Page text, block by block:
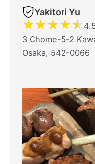
Yakitori Yu
★★★★★
3 Chome-5-2
Osaka, 542-0066